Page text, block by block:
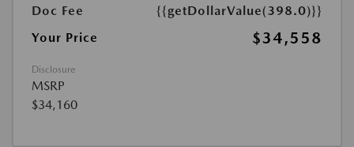
Doc Fee
{{getDollarValue(398.0)}}
Your Price
$34,558
Disclosure
MSRP
$34,160